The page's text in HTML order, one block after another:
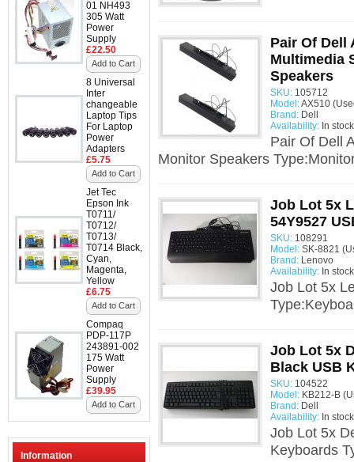
01 NH493
305 Watt
Power
Supply
£22.50
Add to Cart
8 Universal
Inter
changeable
Laptop Tips
For Laptop
Power
Adapters
£5.75
Add to Cart
Jet Tec
Epson Ink
T0711/
T0712/
T0713/
T0714 Black,
Cyan,
Magenta,
Yellow
£6.75
Add to Cart
Compaq
PDP-117P
243891-002
175 Watt
Power
Supply
£39.95
Add to Cart
Information
Pair Of Dell
Multimedia
Speakers
SKU: 105712
Model:AX510
Brand: Dell
Availability: In stock
Pair Of Dell
Monitor Speakers
Job Lot 5x
54Y9527
SKU: 108291
Model: SK-8821
Brand: Lenovo
Availability: In stock
Job Lot 5x
Job Lot 5x
Black USB
SKU: 104522
Model: KB212-B
Brand: Dell
Availability: In stock
Job Lot 5x
Keyboards